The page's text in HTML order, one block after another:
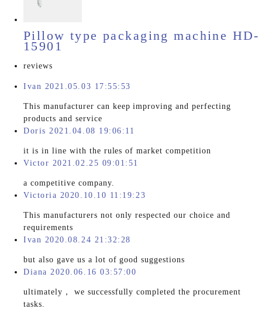
Pillow type packaging machine HD-
15901
reviews
Ivan 2021.05.03 17:55:53
This manufacturer can keep improving and perfecting
products and service
Doris 2021.04.08 19:06:11
it is in line with the rules of market competition
Victor 2021.02.25 09:01:51
a competitive company.
Victoria 2020.10.10 11:19:23
This manufacturers not only respected our choice and
requirements
Ivan 2020.08.24 21:32:28
but also gave us a lot of good suggestions
Diana 2020.06.16 03:57:00
ultimately， we successfully completed the procurement
tasks.